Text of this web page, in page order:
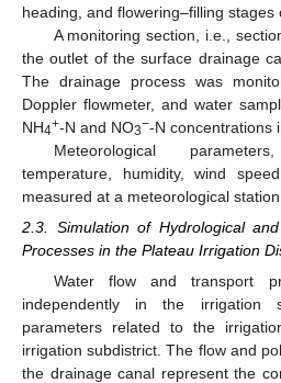
heading, and flowering–filling stages
A monitoring section, i.e.,
the outlet of the surface drainage
The drainage process was
Doppler flowmeter, and water
NH4+-N and NO3−-N concentrations
Meteorological
temperature, humidity, wind
measured at a meteorological
2.3. Simulation of Hydrological
Processes in the Plateau Irrigation
Water flow and transport
independently in the irrigation
parameters related to the
irrigation subdistrict. The flow and
the drainage canal represent the